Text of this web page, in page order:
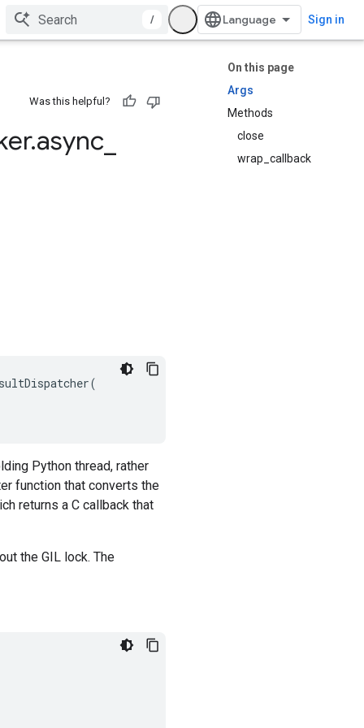
/ Sign in
On this page
Args
Methods
close
wrap_callback
Was this helpful?
.async
(
Python thread, rather
function that converts the
returns a C callback that
the GIL lock. The